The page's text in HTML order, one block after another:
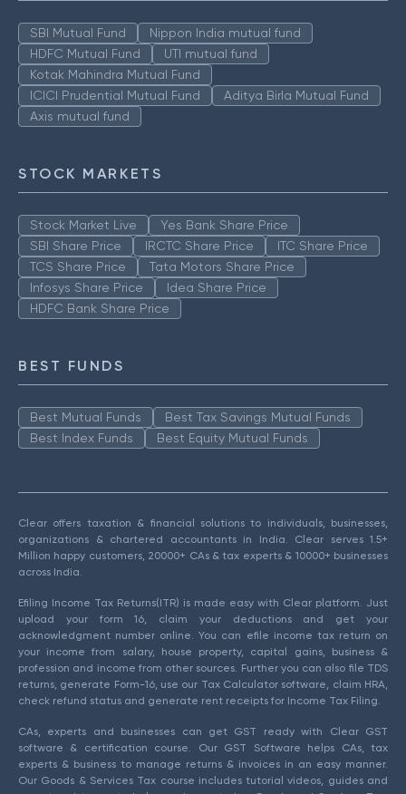
SBI Mutual Fund
Nippon India mutual fund
HDFC Mutual Fund
UTI mutual fund
Kotak Mahindra Mutual Fund
ICICI Prudential Mutual Fund
Aditya Birla Mutual Fund
Axis mutual fund
STOCK MARKETS
Stock Market Live
Yes Bank Share Price
SBI Share Price
IRCTC Share Price
ITC Share Price
TCS Share Price
Tata Motors Share Price
Infosys Share Price
Idea Share Price
HDFC Bank Share Price
BEST FUNDS
Best Mutual Funds
Best Tax Savings Mutual Funds
Best Index Funds
Best Equity Mutual Funds
Clear offers taxation & financial solutions to individuals, businesses,
organizations & chartered accountants in India. Clear serves 1.5+
Million happy customers, 20000+ CAs & tax experts & 10000+ businesses
across India.
Efiling Income Tax Returns(ITR) is made easy with Clear platform. Just
upload your form 16, claim your deductions and get your
acknowledgment number online. You can efile income tax return on
your income from salary, house property, capital gains, business &
profession and income from other sources. Further you can also file TDS
returns, generate Form-16, use our Tax Calculator software, claim HRA,
check refund status and generate rent receipts for Income Tax Filing.
CAs, experts and businesses can get GST ready with Clear GST
software & certification course. Our GST Software helps CAs, tax
experts & business to manage returns & invoices in an easy manner.
Our Goods & Services Tax course includes tutorial videos, guides and